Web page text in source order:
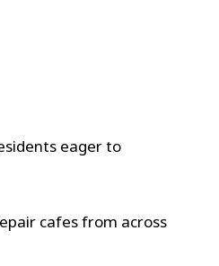
eager to
cafes from across